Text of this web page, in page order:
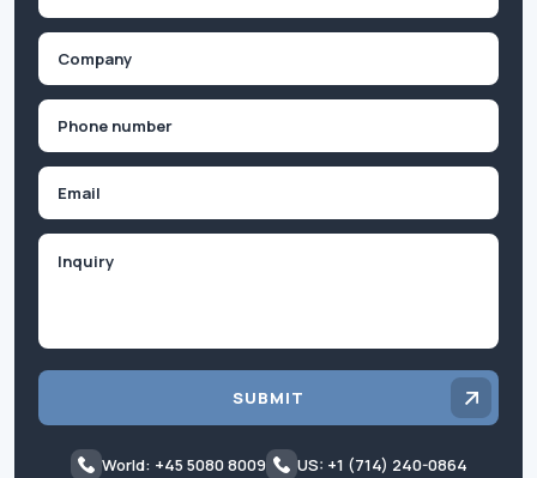
First
SUBMIT
World: +45 5080 8009 US: +1 (714) 240-0864